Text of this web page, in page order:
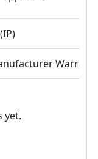
Warranty
yet.